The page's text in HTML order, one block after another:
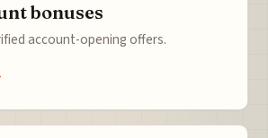
bonuses
account-opening offers.